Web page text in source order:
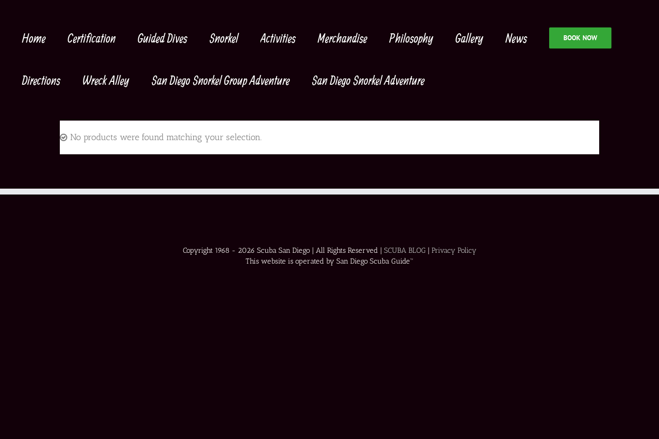
contentHome Certification Guided Dives Snorkel Activities Merchandise Philosophy Gallery News BOOK NOW
Directions Wreck Alley San Diego Snorkel Group Adventure San Diego Snorkel Adventure
No products were found matching your selection.
Copyright 1968 - 2026 Scuba San Diego | All Rights Reserved | SCUBA BLOG| Privacy Policy
This website is operated by San Diego Scuba Guide™